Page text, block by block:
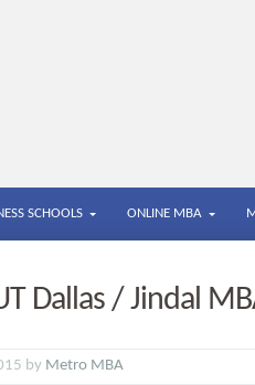
SCHOOLS ONLINE MBA
Dallas / Jindal
by Metro MBA